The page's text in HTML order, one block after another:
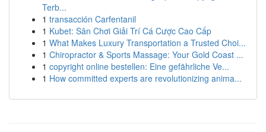
Terb...
1 transacción Carfentanil
1 Kubet: Sân Chơi Giải Trí Cá Cược Cao Cấp
1 What Makes Luxury Transportation a Trusted Choi...
1 Chiropractor & Sports Massage: Your Gold Coast ...
1 copyright online bestellen: Eine gefährliche Ve...
1 How committed experts are revolutionizing anima...